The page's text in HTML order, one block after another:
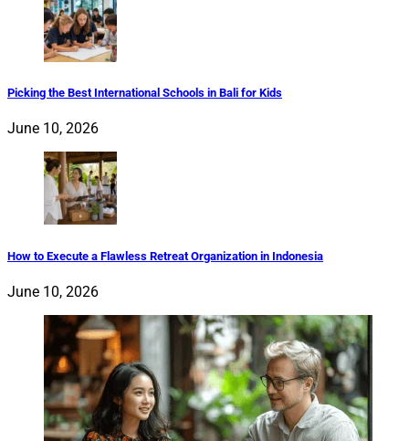
Picking the Best International Schools in Bali for Kids
June 10, 2026
How to Execute a Flawless Retreat Organization in Indonesia
June 10, 2026